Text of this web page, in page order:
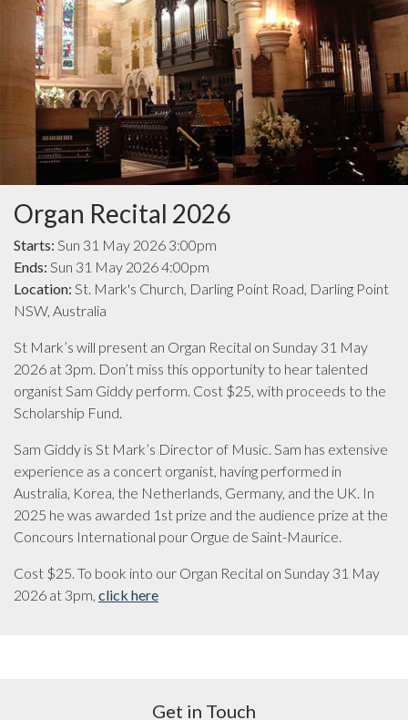
Organ Recital 2026
Starts: Sun 31 May 2026 3:00pm
Ends: Sun 31 May 2026 4:00pm
Location: St. Mark's Church, Darling Point Road, Darling Point
NSW, Australia
St Mark’s will present an Organ Recital on Sunday 31 May
2026 at 3pm. Don’t miss this opportunity to hear talented
organist Sam Giddy perform. Cost $25, with proceeds to the
Scholarship Fund.
Sam Giddy is St Mark’s Director of Music. Sam has extensive
experience as a concert organist, having performed in
Australia, Korea, the Netherlands, Germany, and the UK. In
2025 he was awarded 1st prize and the audience prize at the
Concours International pour Orgue de Saint-Maurice.
Cost $25. To book into our Organ Recital on Sunday 31 May
2026 at 3pm, click here
Get in Touch